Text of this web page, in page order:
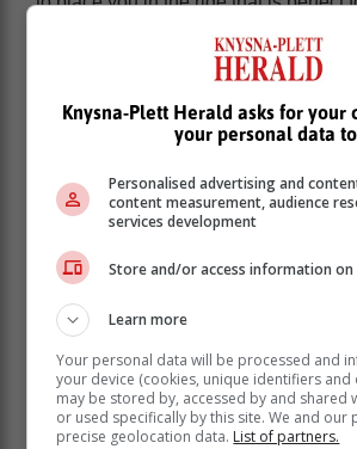
THE EXPERIENCE:
Naturally with a high-performance
there is an expectation to have your
both visually and auditory. There is
rouse up feelings with its exciting
Another big stand-out point is the way
road. While you won’t be able to climb
mountains in it, on the road, it handles
This car was built to be driven and
enjoyment is exactly what you will get.
VIDEO: Watch the ride-
Bertus Smuts in the new
Knysna-Plett Herald asks for your
your personal data
Personalised advertising and
content measurement, audience
services development
Store and/or access information on
Learn more
Your personal data will be processed and
your device (cookies, unique identifiers and
may be stored by, accessed by and shared
or used specifically by this site. We and our
precise geolocation data. List of partners.